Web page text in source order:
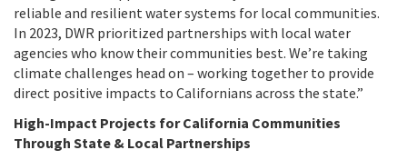
reliable and resilient water systems for local communities.
In 2023, DWR prioritized partnerships with local water
agencies who know their communities best. We’re taking
climate challenges head on – working together to provide
direct positive impacts to Californians across the state.”
High-Impact Projects for California Communities
Through State & Local Partnerships